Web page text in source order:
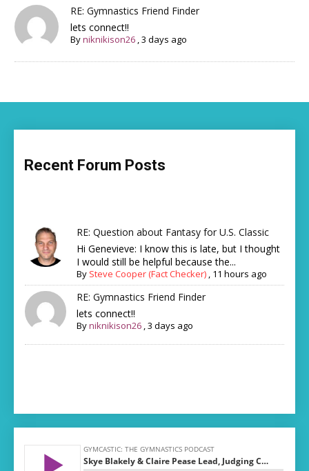
RE: Gymnastics Friend Finder
lets connect!!
Byniknikison26 ,3 days ago
Recent Forum Posts
RE: Question about Fantasy for U.S. Classic
Hi Genevieve: I know this is late, but I thought
I would still be helpful because the...
By Steve Cooper (Fact Checker) , 11 hours ago
RE: Gymnastics Friend Finder
lets connect!!
Byniknikison26 ,3 days ago